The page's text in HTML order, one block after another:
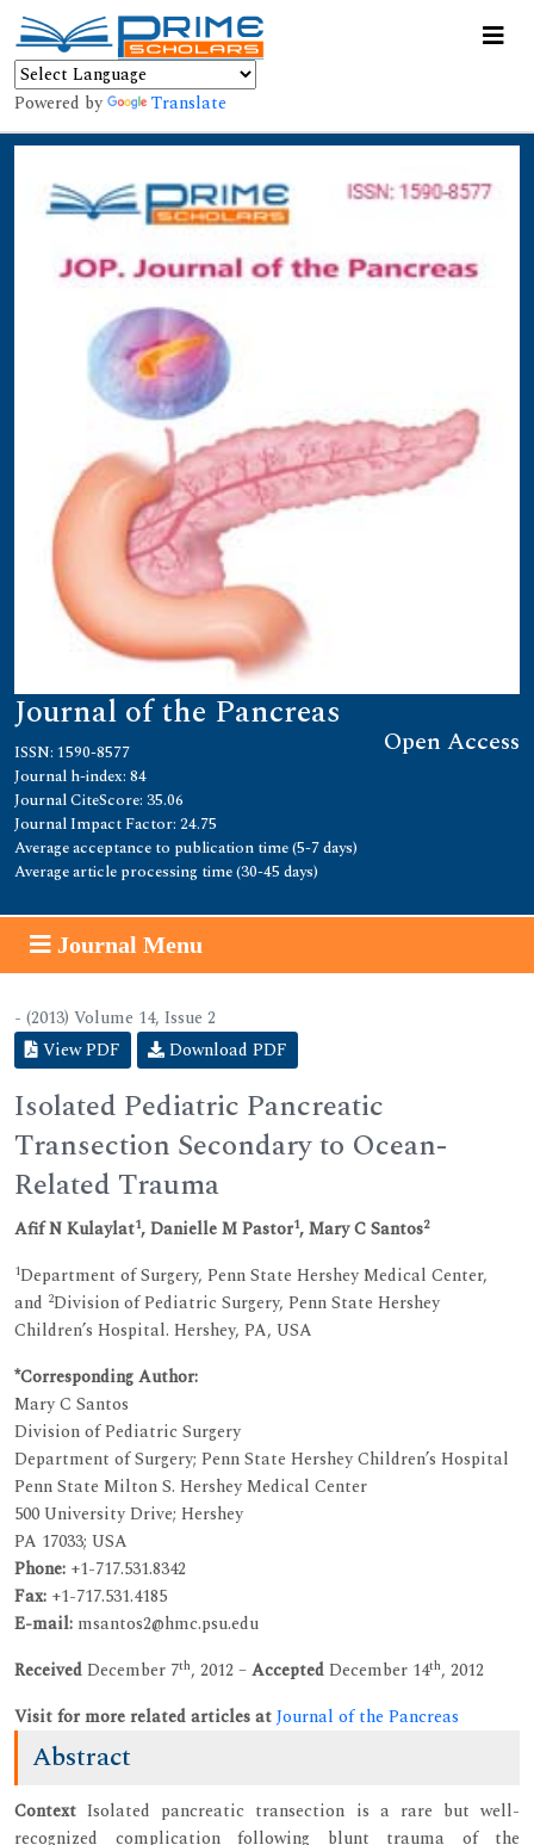
Powered by Translate
Journal of the Pancreas
Open Access
ISSN: 1590-8577
Journal h-index: 84
Journal CiteScore: 35.06
Journal Impact Factor: 24.75
Average acceptance to publication time (5-7 days)
Average article processing time (30-45 days)
Journal Menu
- (2013) Volume 14, Issue 2
View PDF
Download PDF
Isolated Pediatric Pancreatic
Transection Secondary to Ocean-
Related Trauma
Afif N Kulaylat1, Danielle M Pastor1, Mary C Santos2
1Department of Surgery, Penn State Hershey Medical Center,
and 2Division of Pediatric Surgery, Penn State Hershey
Children’s Hospital. Hershey, PA, USA
*Corresponding Author:
Mary C Santos
Division of Pediatric Surgery
Department of Surgery; Penn State Hershey Children’s Hospital
Penn State Milton S. Hershey Medical Center
500 University Drive; Hershey
PA 17033; USA
Phone: +1-717.531.8342
Fax: +1-717.531.4185
E-mail: msantos2@hmc.psu.edu
ReceivedDecember 7th, 2012 –AcceptedDecember 14th, 2012
Visit for more related articles atJournal of the Pancreas
Abstract
ContextIsolated pancreatic transection is a rare but well-
recognized complication following blunt trauma of the